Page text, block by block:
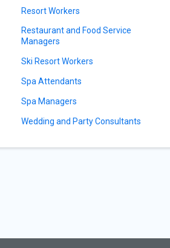
Resort Workers
Restaurant and Food Service
Managers
Ski Resort Workers
Spa Attendants
Spa Managers
Wedding and Party Consultants